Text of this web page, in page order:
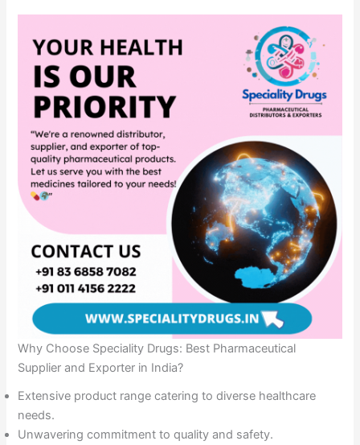
Why Choose Speciality Drugs: Best Pharmaceutical
Supplier and Exporter in India?
Extensive product range catering to diverse healthcare
needs.
Unwavering commitment to quality and safety.